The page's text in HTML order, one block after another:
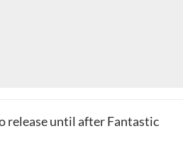
release until after Fantastic